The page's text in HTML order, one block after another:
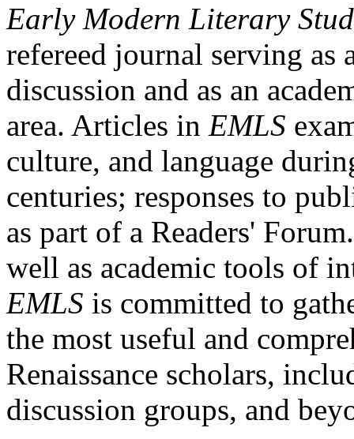
Early Modern Literary
refereed journal serving as
discussion and as an
area. Articles in EMLS
culture, and language
centuries; responses to
as part of a Readers'
well as academic tools of
EMLS is committed to
the most useful and
Renaissance scholars,
discussion groups, and